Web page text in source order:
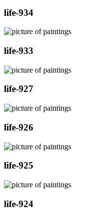
life-934
life-933
life-927
life-926
life-925
life-924